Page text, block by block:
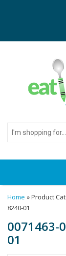
I'm
shopping
Home » Product
8240-01
0071463-
01